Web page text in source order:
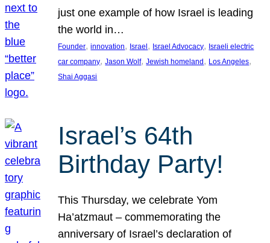
just one example of how Israel is leading
the world in…
Founder, innovation, Israel , Israel Advocacy, Israeli electric
car company, Jason Wolf, Jewish homeland , Los Angeles
Shai Aggasi
Israel’s 64th
Birthday Party!
This Thursday, we celebrate Yom
Ha’atzmaut – commemorating the
anniversary of Israel’s declaration of